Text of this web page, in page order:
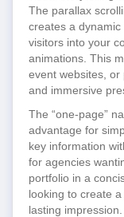
The parallax
creates a
visitors into your
animations. This
event websites,
and immersive
The “one-page”
advantage for
key information
for agencies
portfolio in a
looking to create
lasting